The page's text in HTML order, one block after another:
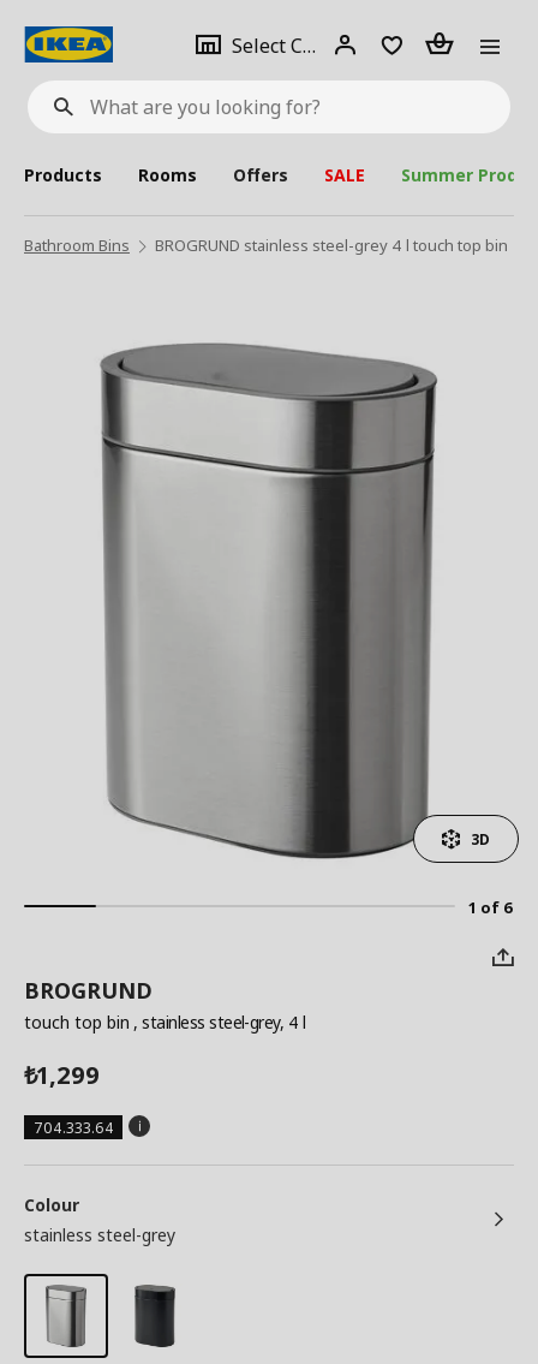
What
are
looking
for?
Select City Select
city
Login Piece(s)
Products Rooms Offers SALE Summer
Bathroom Bins BROGRUND stainless steel-grey 4 l touch top bin
1 of 6
3D
BROGRUND
touch top bin , stainless steel-grey, 4 l
₺1,299
704.333.64
Colour
stainless steel-grey